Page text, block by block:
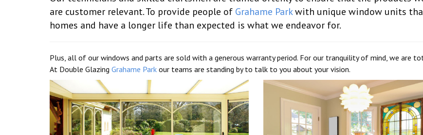
are customer relevant. To provide people of Grahame Parkwith unique window units
homes and have a longer life than expected is what we endeavor for.
Plus, all of our windows and parts are sold with a generous warranty period. For our tranquility of mind, we are
At Double Glazing Grahame Park our teams are standing by to talk to you about your vision.